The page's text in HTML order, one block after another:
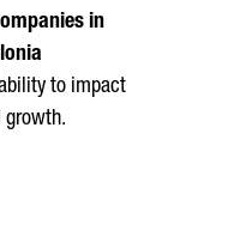
in
to impact
growth.